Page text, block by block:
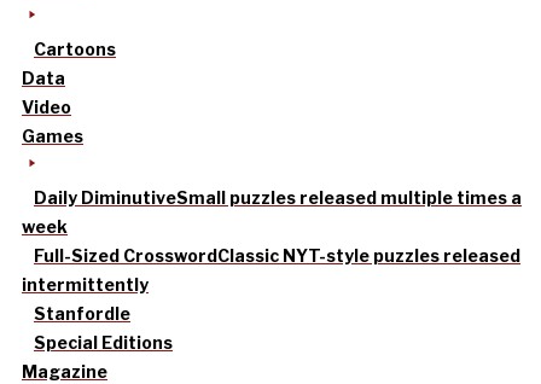
Cartoons
Data
Video
Games
Daily DiminutiveSmall puzzles released multiple times a
week
Full-Sized CrosswordClassic NYT-style puzzles released
intermittently
Stanfordle
Special Editions
Magazine